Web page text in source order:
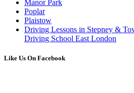
Manor Park
Poplar
Plaistow
Driving Lessons in Stepney &
Driving School East London
Like Us On Facebook